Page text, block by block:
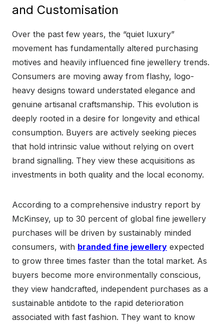
and Customisation
Over the past few years, the “quiet luxury”
movement has fundamentally altered purchasing
motives and heavily influenced fine jewellery trends.
Consumers are moving away from flashy, logo-
heavy designs toward understated elegance and
genuine artisanal craftsmanship. This evolution is
deeply rooted in a desire for longevity and ethical
consumption. Buyers are actively seeking pieces
that hold intrinsic value without relying on overt
brand signalling. They view these acquisitions as
investments in both quality and the local economy.
According to a comprehensive industry report by
McKinsey, up to 30 percent of global fine jewellery
purchases will be driven by sustainably minded
consumers, with branded fine jewellery expected
to grow three times faster than the total market. As
buyers become more environmentally conscious,
they view handcrafted, independent purchases as a
sustainable antidote to the rapid deterioration
associated with fast fashion. They want to know